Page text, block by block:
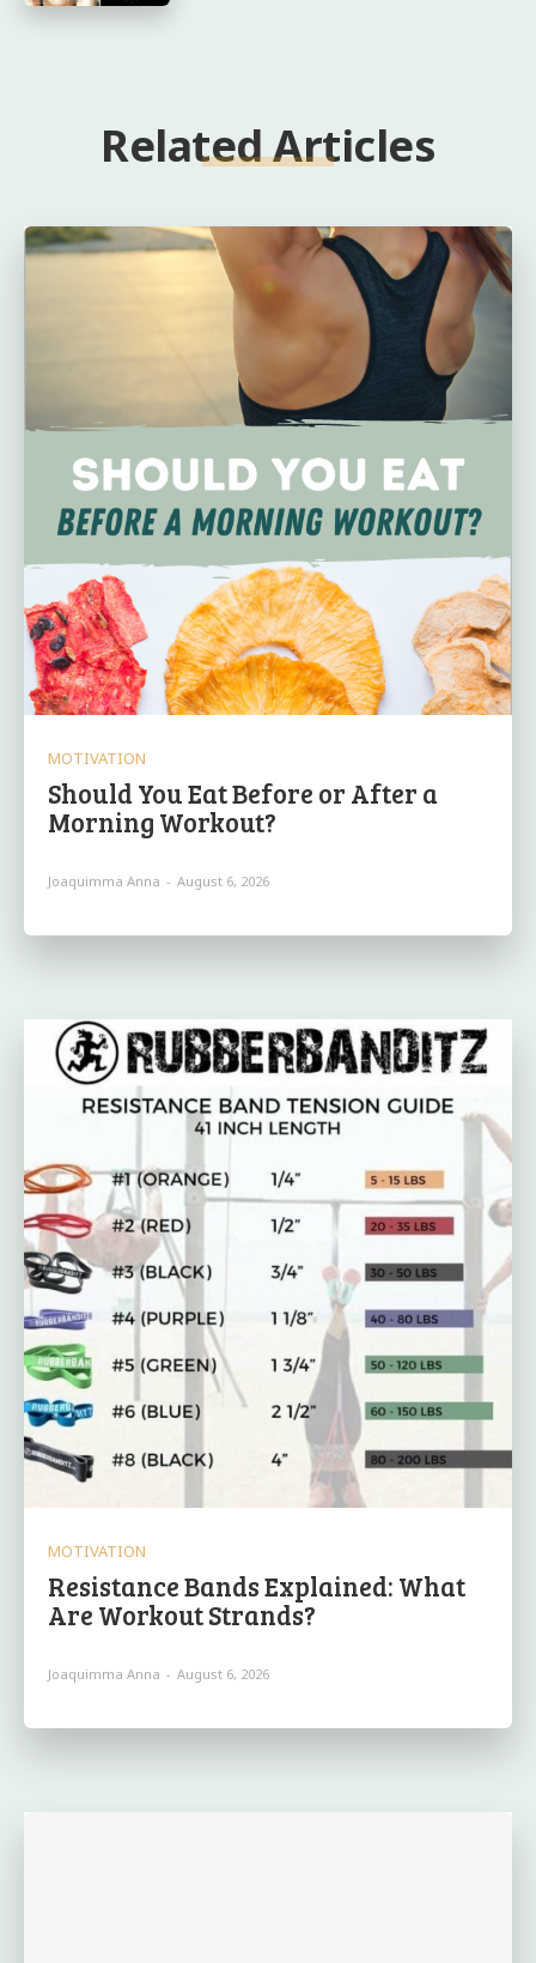
Related Articles
MOTIVATION
Should You Eat Before or After a
Morning Workout?
Joaquimma Anna - August 6, 2026
MOTIVATION
Resistance Bands Explained: What
Are Workout Strands?
Joaquimma Anna - August 6, 2026